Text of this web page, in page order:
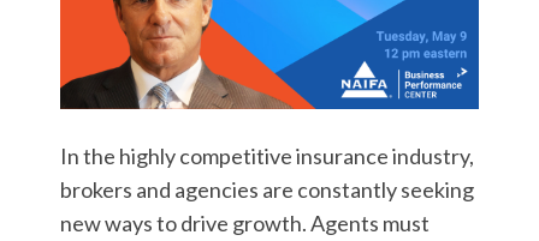
In the highly competitive insurance industry,
brokers and agencies are constantly seeking
new ways to drive growth. Agents must